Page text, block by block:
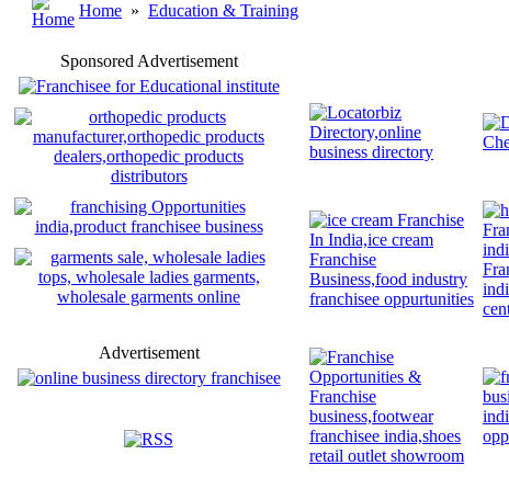
Home » Education & Training
Sponsored Advertisement
Advertisement